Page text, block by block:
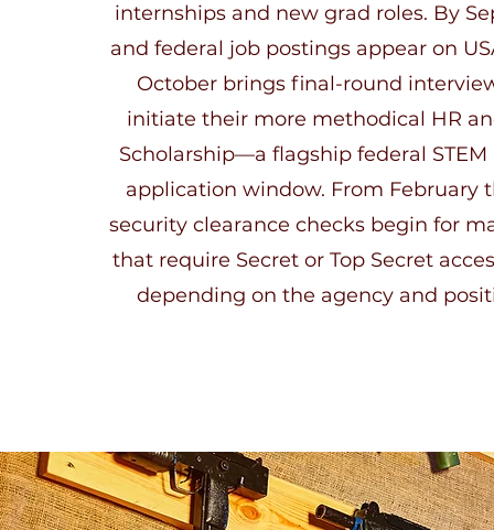
internships and new grad roles. By
and federal job postings appear on
October brings final-round
initiate their more methodical HR
Scholarship—a flagship federal
application window. From February
security clearance checks begin for
that require Secret or Top Secret
depending on the agency and